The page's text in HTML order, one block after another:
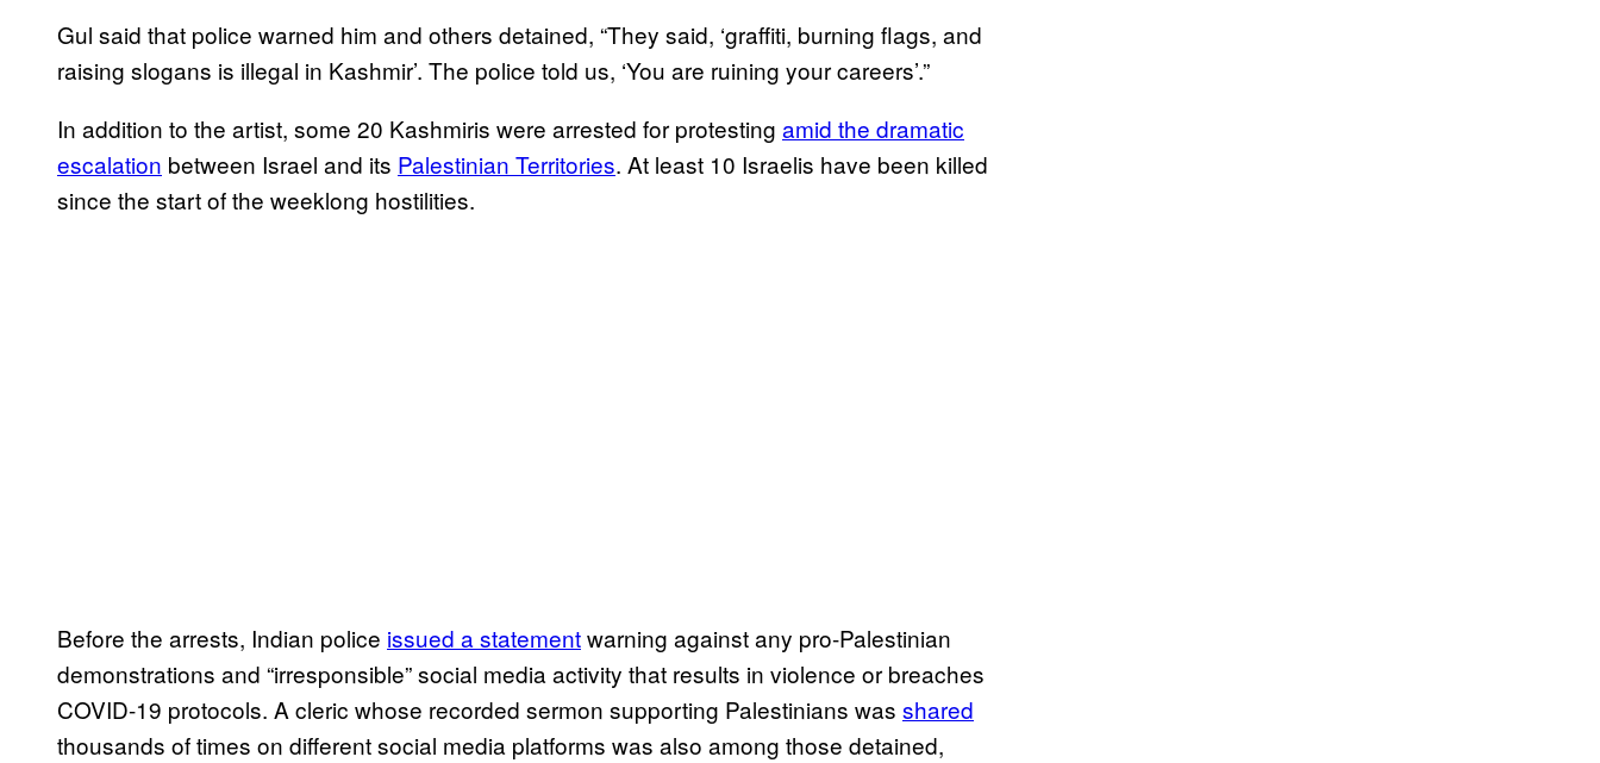
Gul said that police warned him and others detained, “They said, ‘graffiti, burning flags, and
raising slogans is illegal in Kashmir’. The police told us, ‘You are ruining your careers’.”
In addition to the artist, some 20 Kashmiris were arrested for protesting amid the dramatic
escalation between Israel and its Palestinian Territories. At least 10 Israelis have been killed
since the start of the weeklong hostilities.
Before the arrests, Indian police issued a statementwarning against any pro-Palestinian
demonstrations and “irresponsible” social media activity that results in violence or breaches
COVID-19 protocols. A cleric whose recorded sermon supporting Palestinians was shared
thousands of times on different social media platforms was also among those detained,